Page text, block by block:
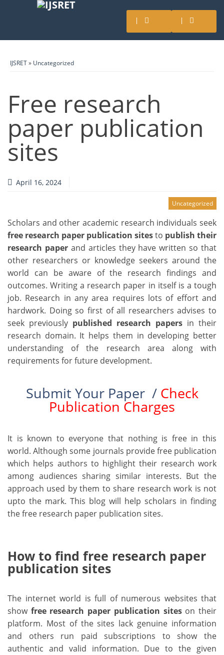
IJSRET» Uncategorized
Free research
paper publication
sites
April 16, 2024
Uncategorized
Scholars and other academic research individuals seek
free research paper publication sitesto publish their
research paperand articles they have written so that
other researchers or knowledge seekers around the
world can be aware of the research findings and
outcomes. Writing a research paper in itself is a tough
job. Research in any area requires lots of effort and
hardwork. Doing so first of all researchers advises to
seek previously published research papers in their
research domain. It helps them in developing better
understanding of the research area along with
requirements for future development.
Submit Your Paper / Check
Publication Charges
It is known to everyone that nothing is free in this
world. Although some journals provide free publication
which helps authors to highlight their research work
among audiences sharing similar interests. But the
approach used by them to share research work is not
upto the mark. This blog will help scholars in finding
the free research paper publication sites.
How to find free research paper
publication sites
The internet world is full of numerous websites that
show free research paper publication siteson their
platform. Most of the sites lack genuine information
and others run paid subscriptions to show the
authentic and valid information. Due to the given